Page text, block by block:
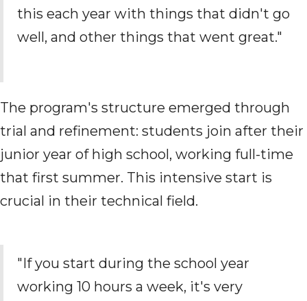
this each year with things that didn't go
well, and other things that went great."
The program's structure emerged through
trial and refinement: students join after their
junior year of high school, working full-time
that first summer. This intensive start is
crucial in their technical field.
"If you start during the school year
working 10 hours a week, it's very